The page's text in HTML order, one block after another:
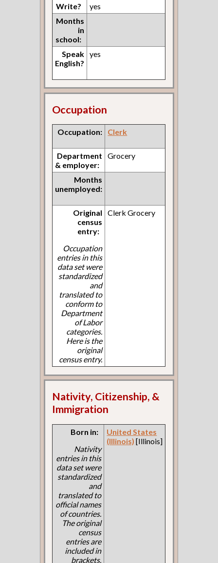
Write?
yes
Months
in
school:
Speak
English?
yes
Occupation
Occupation: Clerk
Department
& employer:
Grocery
Months
unemployed:
Original
census
entry:
Occupation
entries in this
data set were
standardized
and
translated to
conform to
Department
of Labor
categories.
Here is the
original
census entry.
Clerk Grocery
Nativity, Citizenship, &
Immigration
Born in:
Nativity
entries in this
data set were
standardized
and
translated to
official names
of countries.
The original
census
entries are
included in
brackets.
United States
(Illinois) [Illinois]